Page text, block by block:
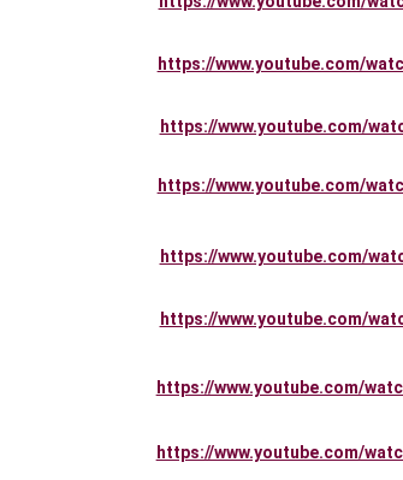
https://www.youtube.com/
https://www.youtube.com/
https://www.youtube.com/
https://www.youtube.com/
https://www.youtube.com/
https://www.youtube.com/
https://www.youtube.com/